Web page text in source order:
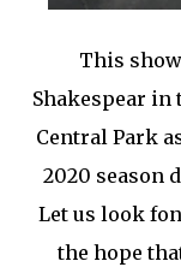
This
Shakespear
Central Park
2020 season
Let us look
the hope